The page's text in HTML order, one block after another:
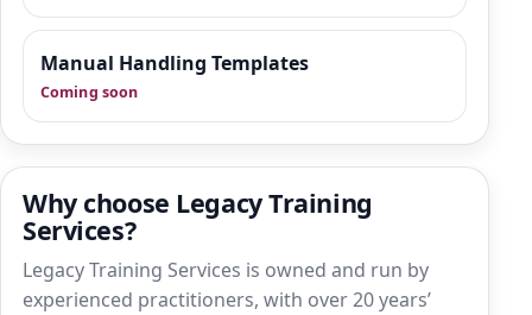
Manual Handling Templates
Coming soon
Why choose Legacy Training
Services?
Legacy Training Services is owned and run by
experienced practitioners, with over 20 years’